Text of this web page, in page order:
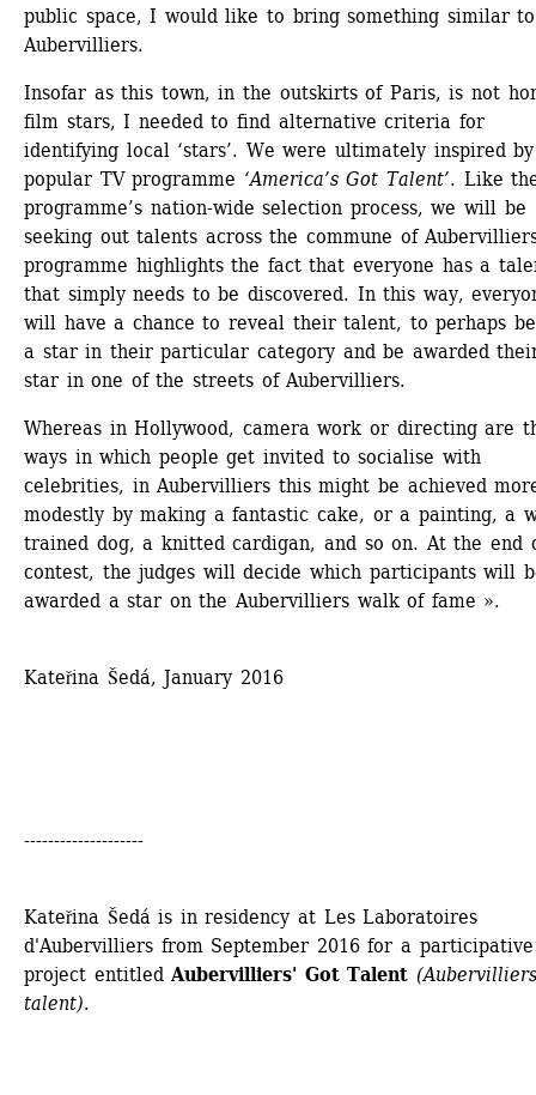
public space, I would like to bring something similar to
Aubervilliers.
Insofar as this town, in the outskirts of Paris, is not
film stars, I needed to find alternative criteria for
identifying local ‘stars’. We were ultimately inspired
popular TV programme ‘America’s Got Talent’. Like
programme’s nation-wide selection process, we will be
seeking out talents across the commune of
programme highlights the fact that everyone has a
that simply needs to be discovered. In this way,
will have a chance to reveal their talent, to perhaps
a star in their particular category and be awarded
star in one of the streets of Aubervilliers.
Whereas in Hollywood, camera work or directing are
ways in which people get invited to socialise with
celebrities, in Aubervilliers this might be achieved
modestly by making a fantastic cake, or a painting, a
trained dog, a knitted cardigan, and so on. At the end
contest, the judges will decide which participants will
awarded a star on the Aubervilliers walk of fame ».
Kateřina Šedá, January 2016
--------------------
Kateřina Šedá is in residency at Les Laboratoires
d'Aubervilliers from September 2016 for a participative
project entitled Aubervilliers' Got Talent
talent).